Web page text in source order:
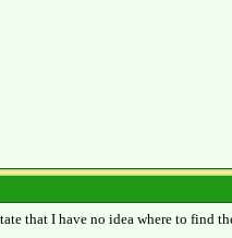
that I have no idea where to find